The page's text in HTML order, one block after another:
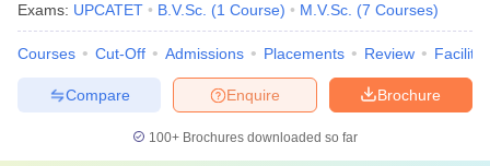
Exams: UPCATET B.V.Sc. (1 Course) M.V.Sc. (7 Courses)
Courses Cut-Off Admissions Placements Review
Brochure
Enquire
Compare
100+ Brochures downloaded so far